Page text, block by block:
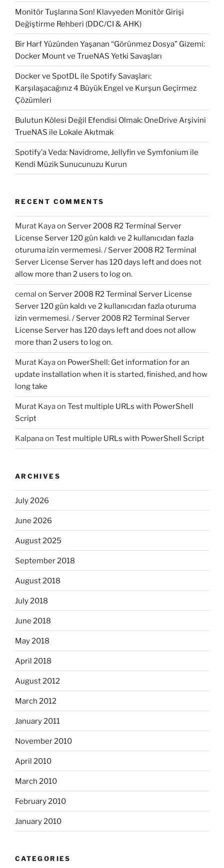
Monitör Tuşlarına Son! Klavyeden Monitör Girişi
Değiştirme Rehberi (DDC/CI & AHK)
Bir Harf Yüzünden Yaşanan “Görünmez Dosya” Gizemi:
Docker Mount ve TrueNAS Yetki Savaşları
Docker ve SpotDL ile Spotify Savaşları:
Karşılaşacağınız 4 Büyük Engel ve Kurşun Geçirmez
Çözümleri
Bulutun Kölesi Değil Efendisi Olmak: OneDrive Arşivini
TrueNAS ile Lokale Akıtmak
Spotify’a Veda: Navidrome, Jellyfin ve Symfonium ile
Kendi Müzik Sunucunuzu Kurun
RECENT COMMENTS
Murat Kayaon Server 2008 R2 Terminal Server
License Server 120 gün kaldı ve 2 kullanıcıdan fazla
oturuma izin vermemesi. / Server 2008 R2 Terminal
Server License Server has 120 days left and does not
allow more than 2 users to log on.
cemal on Server 2008 R2 Terminal Server License
Server 120 gün kaldı ve 2 kullanıcıdan fazla oturuma
izin vermemesi. / Server 2008 R2 Terminal Server
License Server has 120 days left and does not allow
more than 2 users to log on.
Murat Kayaon PowerShell: Get information for an
update installation when it is started, finished, and how
long take
Murat Kayaon Test multiple URLs with PowerShell
Script
Kalpanaon Test multiple URLs with PowerShell Script
ARCHIVES
July 2026
June 2026
August 2025
September 2018
August 2018
July 2018
June 2018
May 2018
April 2018
August 2012
March 2012
January 2011
November 2010
April 2010
March 2010
February 2010
January 2010
CATEGORIES